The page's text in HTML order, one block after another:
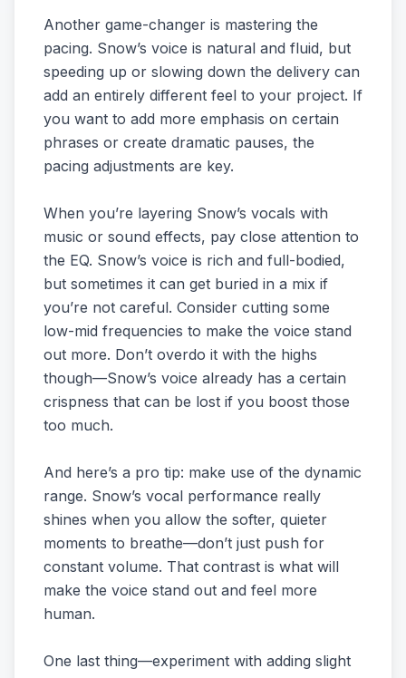
Another game-changer is mastering the
pacing. Snow’s voice is natural and fluid, but
speeding up or slowing down the delivery can
add an entirely different feel to your project. If
you want to add more emphasis on certain
phrases or create dramatic pauses, the
pacing adjustments are key.
When you’re layering Snow’s vocals with
music or sound effects, pay close attention to
the EQ. Snow’s voice is rich and full-bodied,
but sometimes it can get buried in a mix if
you’re not careful. Consider cutting some
low-mid frequencies to make the voice stand
out more. Don’t overdo it with the highs
though—Snow’s voice already has a certain
crispness that can be lost if you boost those
too much.
And here’s a pro tip: make use of the dynamic
range. Snow’s vocal performance really
shines when you allow the softer, quieter
moments to breathe—don’t just push for
constant volume. That contrast is what will
make the voice stand out and feel more
human.
One last thing—experiment with adding slight